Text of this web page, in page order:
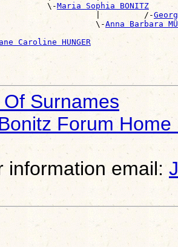
\-
Maria Sophia BONITZ
|         /-
\-
Anna Barbara
Caroline HUNGER
Of Surnames
Forum Home
information email: